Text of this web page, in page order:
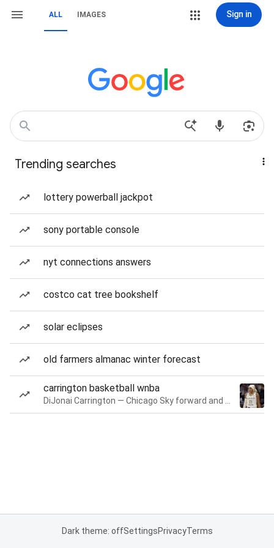
ALL IMAGES Sign in
Trending searches
lottery powerball jackpot
sony portable console
nyt connections answers
costco cat tree bookshelf
solar eclipses
old farmers almanac winter forecast
carrington basketball wnba
Dark theme: offSettingsPrivacyTerms